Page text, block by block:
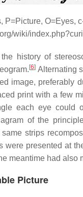
O=Eyes,
wiki/
history of
[6]Alternating
image, preferably
print with a few
each eye could
of the
strips
presented at
meantime had also
Picture